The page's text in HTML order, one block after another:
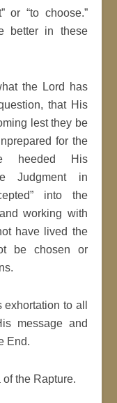
or “to choose.”
better in these
the Lord has
that His
lest they be
for the
heeded His
Judgment in
into the
working with
have lived the
be chosen or
to all
message and
End.
the Rapture.